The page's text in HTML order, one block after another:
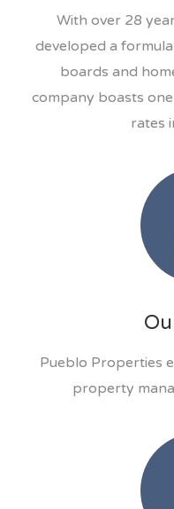
With over 28
developed a
boards and
company boasts
rates
Pueblo Properties
property